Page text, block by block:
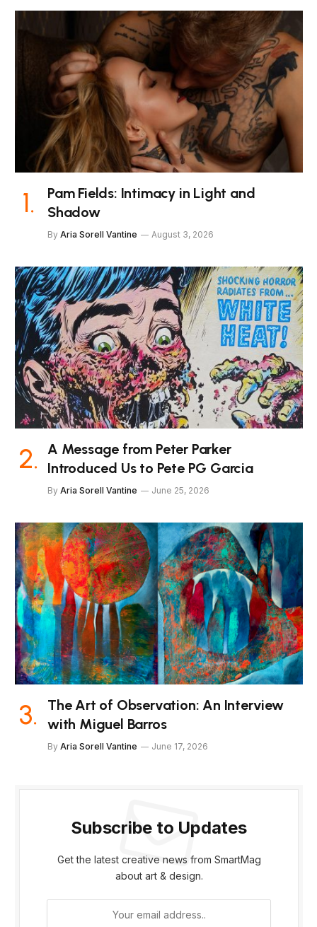
Pam Fields: Intimacy in Light and
Shadow
By Aria Sorell Vantine August 3, 2026
A Message from Peter Parker
Introduced Us to Pete PG Garcia
By Aria Sorell Vantine June 25, 2026
The Art of Observation: An Interview
with Miguel Barros
By Aria Sorell Vantine June 17, 2026
Subscribe to Updates
Get the latest creative news from SmartMag
about art & design.